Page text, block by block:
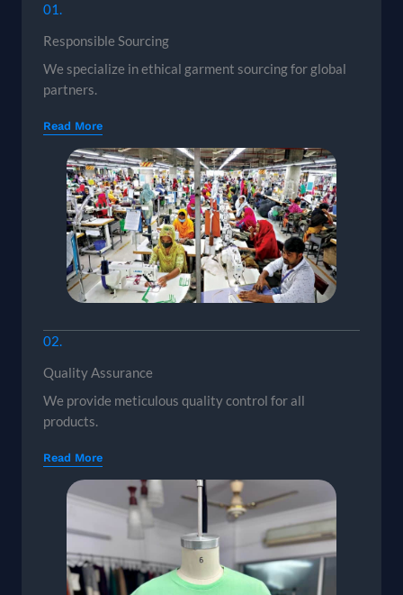
01.
Responsible Sourcing
We specialize in ethical garment sourcing for global
partners.
Read More
02.
Quality Assurance
We provide meticulous quality control for all
products.
Read More